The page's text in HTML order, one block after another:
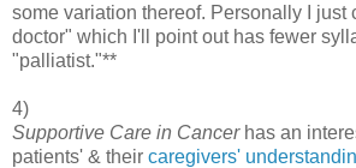
some variation thereof. Personally I just
doctor" which I'll point out has fewer
"palliatist."**
4)
Supportive Care in Cancerhas an
patients' & their caregivers'